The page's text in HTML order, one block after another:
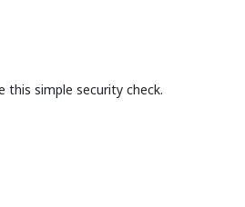
this simple security check.